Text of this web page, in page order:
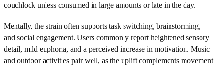
couchlock unless consumed in large amounts or late in the day.
Mentally, the strain often supports task switching, brainstorming,
and social engagement. Users commonly report heightened sensory
detail, mild euphoria, and a perceived increase in motivation. Music
and outdoor activities pair well, as the uplift complements movement